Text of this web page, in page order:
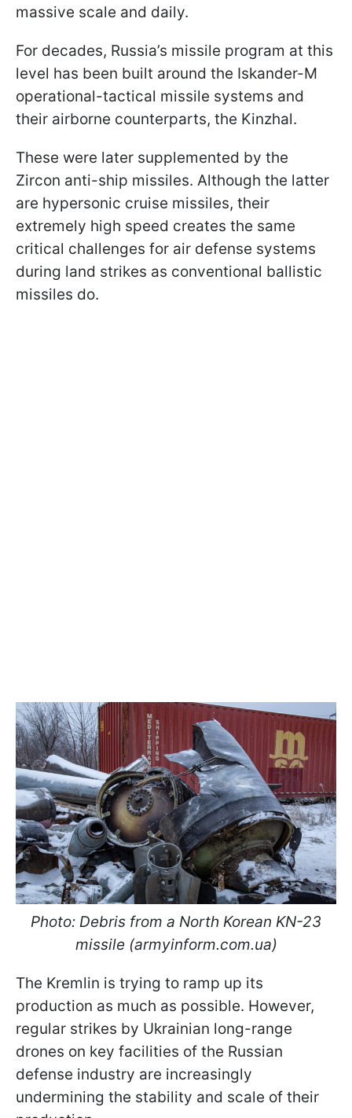
massive scale and daily.
For decades, Russia’s missile program at this
level has been built around the Iskander-M
operational-tactical missile systems and
their airborne counterparts, the Kinzhal.
These were later supplemented by the
Zircon anti-ship missiles. Although the latter
are hypersonic cruise missiles, their
extremely high speed creates the same
critical challenges for air defense systems
during land strikes as conventional ballistic
missiles do.
Photo: Debris from a North Korean KN-23
missile (armyinform.com.ua)
The Kremlin is trying to ramp up its
production as much as possible. However,
regular strikes by Ukrainian long-range
drones on key facilities of the Russian
defense industry are increasingly
undermining the stability and scale of their